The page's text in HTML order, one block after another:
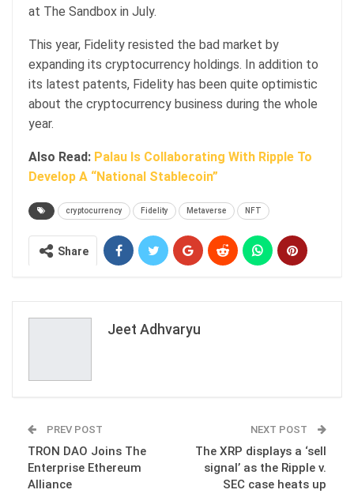
at The Sandbox in July.
This year, Fidelity resisted the bad market by
expanding its cryptocurrency holdings. In addition to
its latest patents, Fidelity has been quite optimistic
about the cryptocurrency business during the whole
year.
Also Read: Palau Is Collaborating With Ripple To
Develop A “National Stablecoin”
cryptocurrency Fidelity Metaverse NFT
Share
Jeet Adhvaryu
PREV POST
TRON DAO Joins The
Enterprise Ethereum
Alliance
NEXT POST
The XRP displays a ‘sell
signal’ as the Ripple v.
SEC case heats up